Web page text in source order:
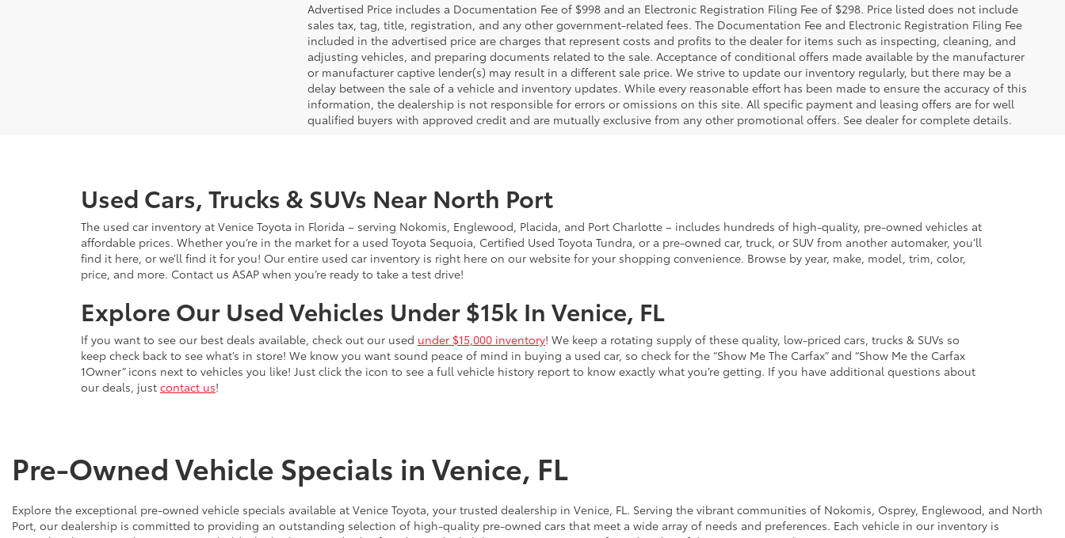
Advertised Price includes a Documentation Fee of $998 and an Electronic Registration Filing Fee of $298. Price listed does not include
sales tax, tag, title, registration, and any other government-related fees. The Documentation Fee and Electronic Registration Filing Fee
included in the advertised price are charges that represent costs and profits to the dealer for items such as inspecting, cleaning, and
adjusting vehicles, and preparing documents related to the sale. Acceptance of conditional offers made available by the manufacturer
or manufacturer captive lender(s) may result in a different sale price. We strive to update our inventory regularly, but there may be a
delay between the sale of a vehicle and inventory updates. While every reasonable effort has been made to ensure the accuracy of this
information, the dealership is not responsible for errors or omissions on this site. All specific payment and leasing offers are for well
qualified buyers with approved credit and are mutually exclusive from any other promotional offers. See dealer for complete details.
Used Cars, Trucks & SUVs Near North Port
The used car inventory at Venice Toyota in Florida – serving Nokomis, Englewood, Placida, and Port Charlotte – includes hundreds of high-quality, pre-owned vehicles at
affordable prices. Whether you’re in the market for a used Toyota Sequoia, Certified Used Toyota Tundra, or a pre-owned car, truck, or SUV from another automaker, you’ll
find it here, or we’ll find it for you! Our entire used car inventory is right here on our website for your shopping convenience. Browse by year, make, model, trim, color,
price, and more. Contact us ASAP when you’re ready to take a test drive!
Explore Our Used Vehicles Under $15k In Venice, FL
If you want to see our best deals available, check out our used under $15,000 inventory! We keep a rotating supply of these quality, low-priced cars, trucks & SUVs so
keep check back to see what’s in store! We know you want sound peace of mind in buying a used car, so check for the “Show Me The Carfax” and “Show Me the Carfax
1Owner” icons next to vehicles you like! Just click the icon to see a full vehicle history report to know exactly what you’re getting. If you have additional questions about
our deals, just contact us!
Pre-Owned Vehicle Specials in Venice, FL
Explore the exceptional pre-owned vehicle specials available at Venice Toyota, your trusted dealership in Venice, FL. Serving the vibrant communities of Nokomis, Osprey, Englewood, and North
Port, our dealership is committed to providing an outstanding selection of high-quality pre-owned cars that meet a wide array of needs and preferences. Each vehicle in our inventory is